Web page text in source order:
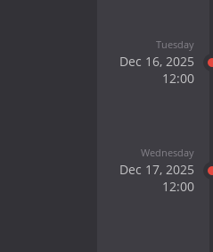
Tuesday
Dec 16, 2025
12:00
Wednesday
Dec 17, 2025
12:00